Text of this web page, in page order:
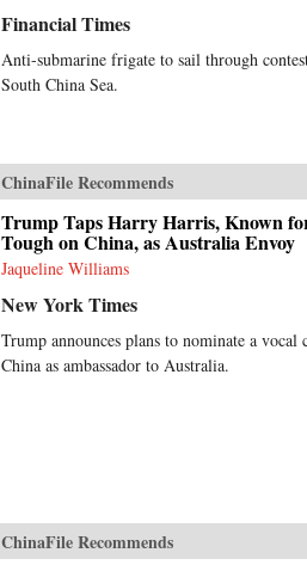
Financial Times
Anti-submarine frigate to sail through
South China Sea.
ChinaFile Recommends
Trump Taps Harry Harris, Known
Tough on China, as Australia Envoy
Jaqueline Williams
New York Times
Trump announces plans to nominate a
China as ambassador to Australia.
ChinaFile Recommends